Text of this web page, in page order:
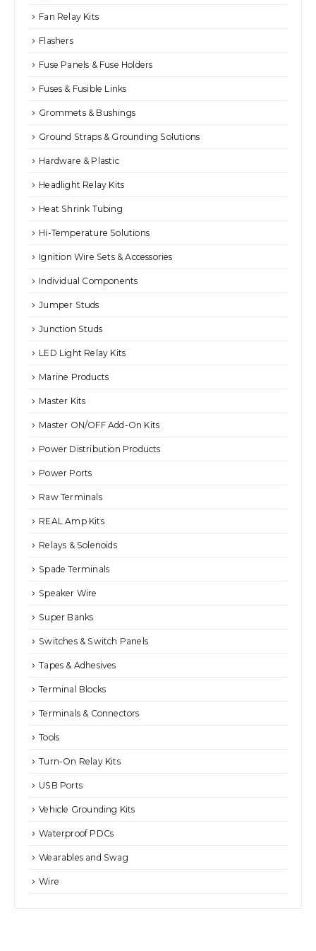
Fan Relay Kits
Flashers
Fuse Panels & Fuse Holders
Fuses & Fusible Links
Grommets & Bushings
Ground Straps & Grounding Solutions
Hardware & Plastic
Headlight Relay Kits
Heat Shrink Tubing
Hi-Temperature Solutions
Ignition Wire Sets & Accessories
Individual Components
Jumper Studs
Junction Studs
LED Light Relay Kits
Marine Products
Master Kits
Master ON/OFF Add-On Kits
Power Distribution Products
Power Ports
Raw Terminals
REAL Amp Kits
Relays & Solenoids
Spade Terminals
Speaker Wire
Super Banks
Switches & Switch Panels
Tapes & Adhesives
Terminal Blocks
Terminals & Connectors
Tools
Turn-On Relay Kits
USB Ports
Vehicle Grounding Kits
Waterproof PDCs
Wearables and Swag
Wire